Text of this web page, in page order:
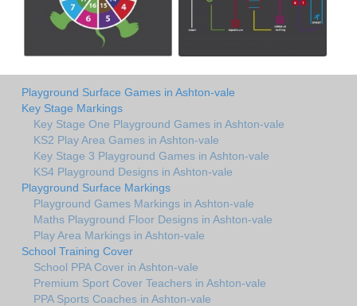
Playground Surface Games in Ashton-vale
Key Stage Markings
Key Stage One Playground Games in Ashton-vale
KS2 Play Area Games in Ashton-vale
Key Stage 3 Playground Games in Ashton-vale
KS4 Playground Designs in Ashton-vale
Playground Surface Markings
Playground Games Markings in Ashton-vale
Maths Playground Floor Designs in Ashton-vale
Play Area Markings in Ashton-vale
School Training Cover
School PPA Cover in Ashton-vale
Premium Sport Cover Teachers in Ashton-vale
PPA Sports Coaches in Ashton-vale